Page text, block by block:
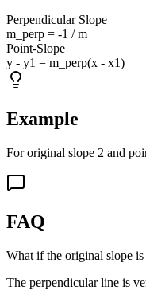
Perpendicular Slope
m_perp = -1 / m
Point-Slope
y - y1 = m_perp(x - x1)
Example
For original slope 2 and
FAQ
What if the original slope is
The perpendicular line is